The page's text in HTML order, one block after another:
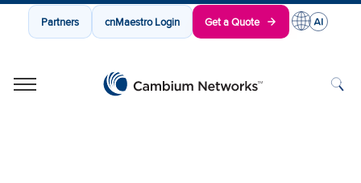
Partners cnMaestro Login Get a Quote